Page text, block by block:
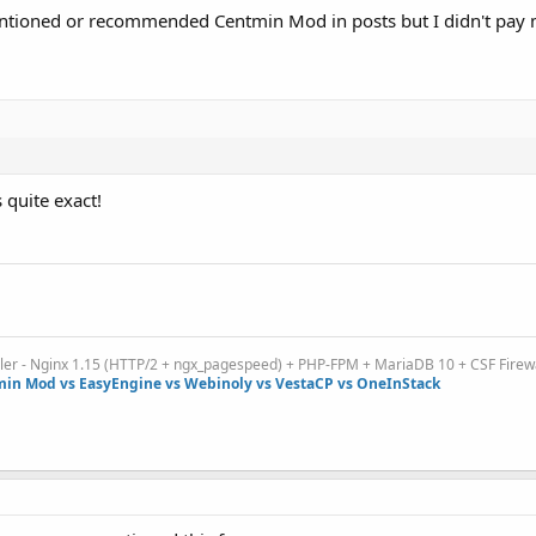
or recommended Centmin Mod in posts but I didn't pay
quite exact!
- Nginx 1.15 (HTTP/2 + ngx_pagespeed) + PHP-FPM + MariaDB 10 + CSF
Mod vs EasyEngine vs Webinoly vs VestaCP vs OneInStack